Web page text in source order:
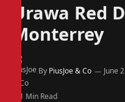
Urawa Red
Monterrey
By PiusJoe & Co June
1 Min Read